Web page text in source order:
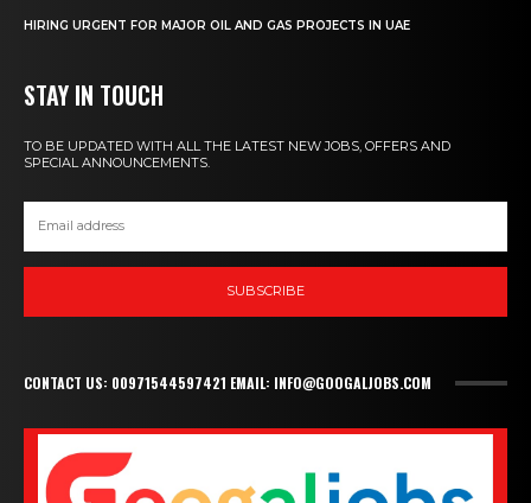
HIRING URGENT FOR MAJOR OIL AND GAS PROJECTS IN UAE
STAY IN TOUCH
TO BE UPDATED WITH ALL THE LATEST NEW JOBS, OFFERS AND
SPECIAL ANNOUNCEMENTS.
SUBSCRIBE
CONTACT US: 00971544597421 EMAIL: INFO@GOOGALJOBS.COM